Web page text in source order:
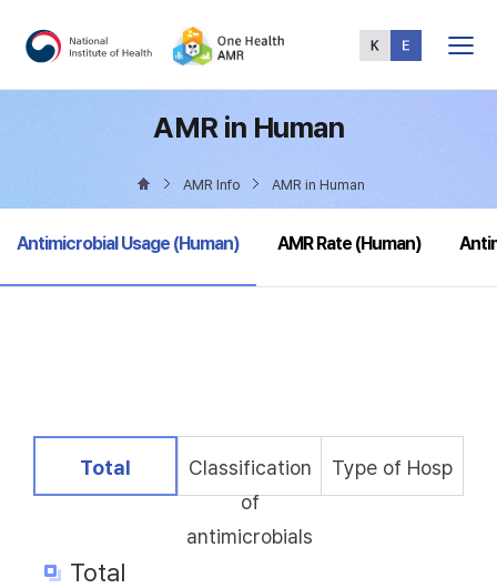
Menu
AMR in Human
AMR Info AMR in Human
selected
Antimicrobial Usage (Human) AMR Rate (Human)
selected
Total
Classification
of
antimicrobials
Type of Hosp
Total